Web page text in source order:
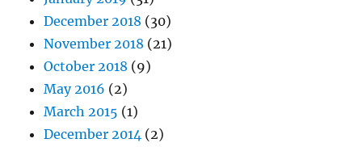
December 2018 (30)
November 2018 (21)
October 2018 (9)
May 2016 (2)
March 2015 (1)
December 2014 (2)